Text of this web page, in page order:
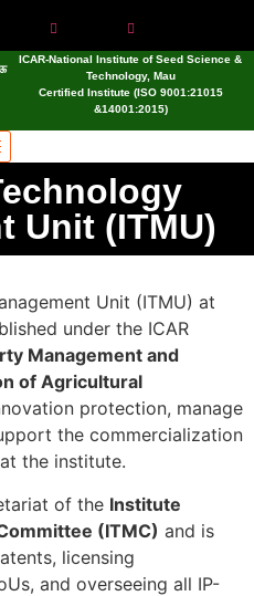
ICAR-National Institute of Seed Science &
Technology, Mau
Certified Institute (ISO 9001:21015
&14001:2015)
Unit (ITMU)
Unit (ITMU) at
under the ICAR
Management and
of Agricultural
protection, manage
the commercialization
the institute.
of the Institute
(ITMC) and is
licensing
and overseeing all IP-